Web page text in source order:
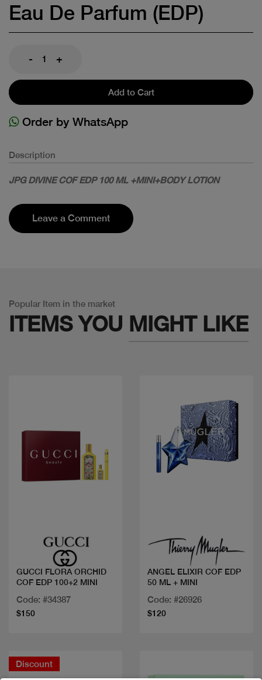
Eau De Parfum (EDP)
- +
Add to Cart
Order by WhatsApp
Description
JPG DIVINE COF EDP 100 ML +MINI+BODY LOTION
Leave a Comment
Popular Item in the market
ITEMS YOU MIGHT LIKE
GUCCI FLORA ORCHID
COF EDP 100+2 MINI
Code: #34387
$150
ANGEL ELIXIR COF EDP
50 ML + MINI
Code: #26926
$120
Discount